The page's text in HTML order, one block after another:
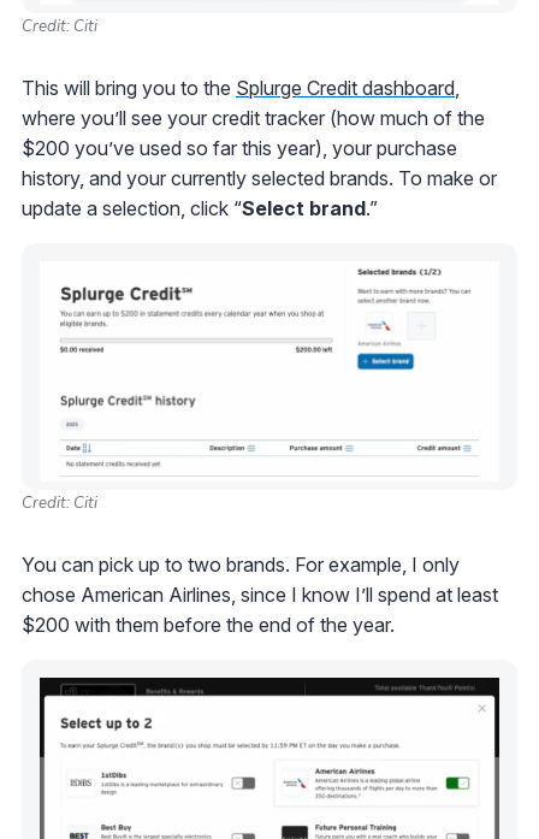
Credit: Citi
This will bring you to the Splurge Credit dashboard,
where you’ll see your credit tracker (how much of the
$200 you’ve used so far this year), your purchase
history, and your currently selected brands. To make or
update a selection, click “Select brand.”
Credit: Citi
You can pick up to two brands. For example, I only
chose American Airlines, since I know I’ll spend at least
$200 with them before the end of the year.